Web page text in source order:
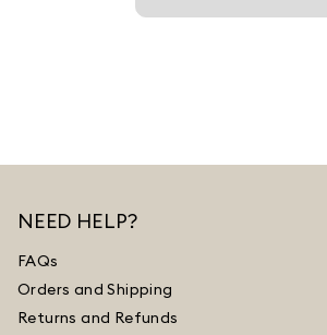
NEED HELP?
FAQs
Orders and Shipping
Returns and Refunds